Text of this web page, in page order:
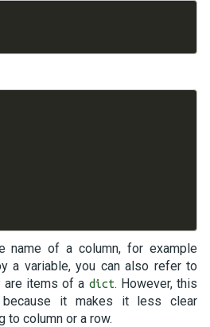
name of a column, for example
a variable, you can also refer to
are items of a dict. However, this
because it makes it less clear
to column or a row.